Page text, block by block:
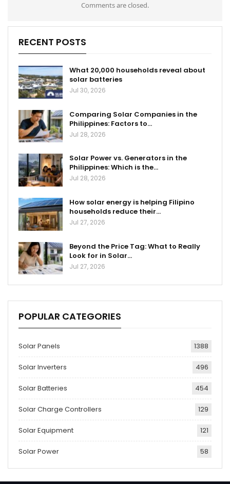
Comments are closed.
RECENT POSTS
What 20,000 households reveal about
solar batteries
Jul 30, 2026
Comparing Solar Companies in the
Philippines: Factors to…
Jul 28, 2026
Solar Power vs. Generators in the
Philippines: Which is the…
Jul 28, 2026
How solar energy is helping Filipino
households reduce their…
Jul 27, 2026
Beyond the Price Tag: What to Really
Look for in Solar…
Jul 27, 2026
POPULAR CATEGORIES
Solar Panels 1388
Solar Inverters 496
Solar Batteries 454
Solar Charge Controllers 129
Solar Equipment 121
Solar Power 58